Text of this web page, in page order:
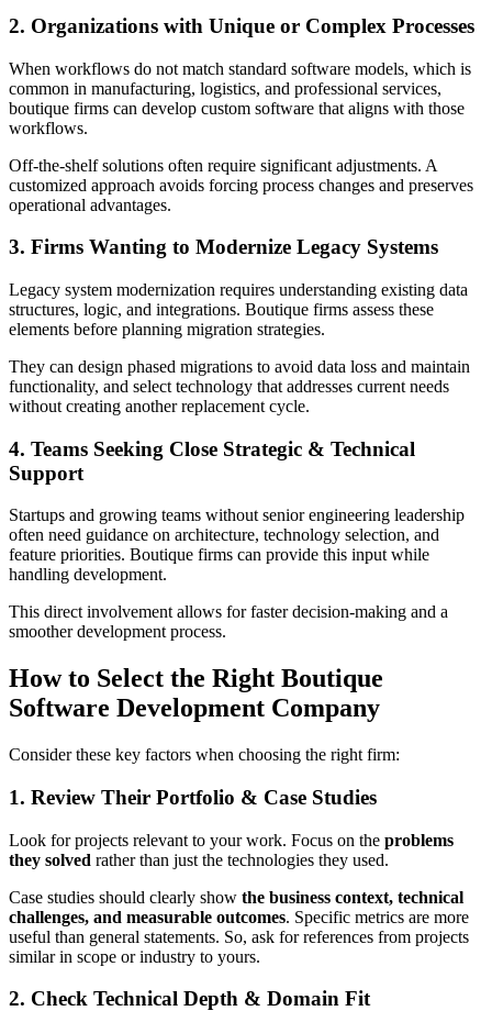
2. Organizations with Unique or Complex Processes
When workflows do not match standard software models, which is
common in manufacturing, logistics, and professional services,
boutique firms can develop custom software that aligns with those
workflows.
Off‑the‑shelf solutions often require significant adjustments. A
customized approach avoids forcing process changes and preserves
operational advantages.
3. Firms Wanting to Modernize Legacy Systems
Legacy system modernization requires understanding existing data
structures, logic, and integrations. Boutique firms assess these
elements before planning migration strategies.
They can design phased migrations to avoid data loss and maintain
functionality, and select technology that addresses current needs
without creating another replacement cycle.
4. Teams Seeking Close Strategic & Technical
Support
Startups and growing teams without senior engineering leadership
often need guidance on architecture, technology selection, and
feature priorities. Boutique firms can provide this input while
handling development.
This direct involvement allows for faster decision‑making and a
smoother development process.
How to Select the Right Boutique
Software Development Company
Consider these key factors when choosing the right firm:
1. Review Their Portfolio & Case Studies
Look for projects relevant to your work. Focus on the problems
they solved rather than just the technologies they used.
Case studies should clearly show the business context, technical
challenges, and measurable outcomes. Specific metrics are more
useful than general statements. So, ask for references from projects
similar in scope or industry to yours.
2. Check Technical Depth & Domain Fit